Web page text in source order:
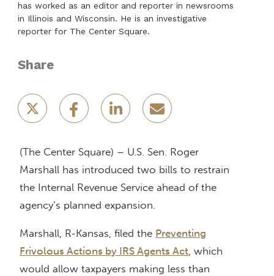
has worked as an editor and reporter in newsrooms
in Illinois and Wisconsin. He is an investigative
reporter for The Center Square.
Share
(The Center Square) – U.S. Sen. Roger
Marshall has introduced two bills to restrain
the Internal Revenue Service ahead of the
agency’s planned expansion.
Marshall, R-Kansas, filed the Preventing
Frivolous Actions by IRS Agents Act, which
would allow taxpayers making less than